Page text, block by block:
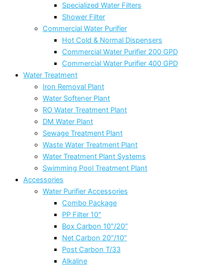
Specialized Water Filters
Shower Filter
Commercial Water Purifier
Hot Cold & Normal Dispensers
Commercial Water Purifier 200 GPD
Commercial Water Purifier 400 GPD
Water Treatment
Iron Removal Plant
Water Softener Plant
RO Water Treatment Plant
DM Water Plant
Sewage Treatment Plant
Waste Water Treatment Plant
Water Treatment Plant Systems
Swimming Pool Treatment Plant
Accessories
Water Purifier Accessories
Combo Package
PP Filter 10″
Box Carbon 10″/20″
Net Carbon 20″/10″
Post Carbon T/33
Alkaline